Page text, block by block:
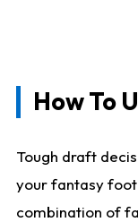
How To
Tough draft
your fantasy
combination of